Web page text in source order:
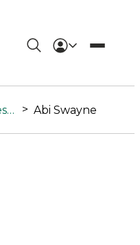
Connected Places Summit > Abi Swayne